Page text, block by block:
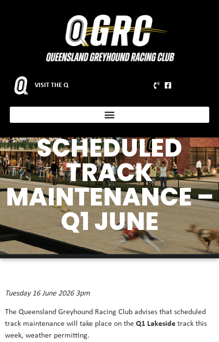
VISIT THE Q
NOTICE OF
SCHEDULED
TRACK
MAINTENANCE –
Q1 JUNE
Tuesday 16 June 2026 3pm
The Queensland Greyhound Racing Club advises that scheduled
track maintenance will take place on the Q1 Lakeside track this
week, weather permitting.